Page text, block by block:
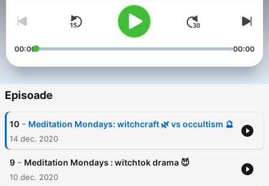
00:00 00:00
Episoade
10 - Meditation Mondays: witchcraft 🌿 vs occultism 🔮
14 dec. 2020
9 - Meditation Mondays : witchtok drama 😈
10 dec. 2020